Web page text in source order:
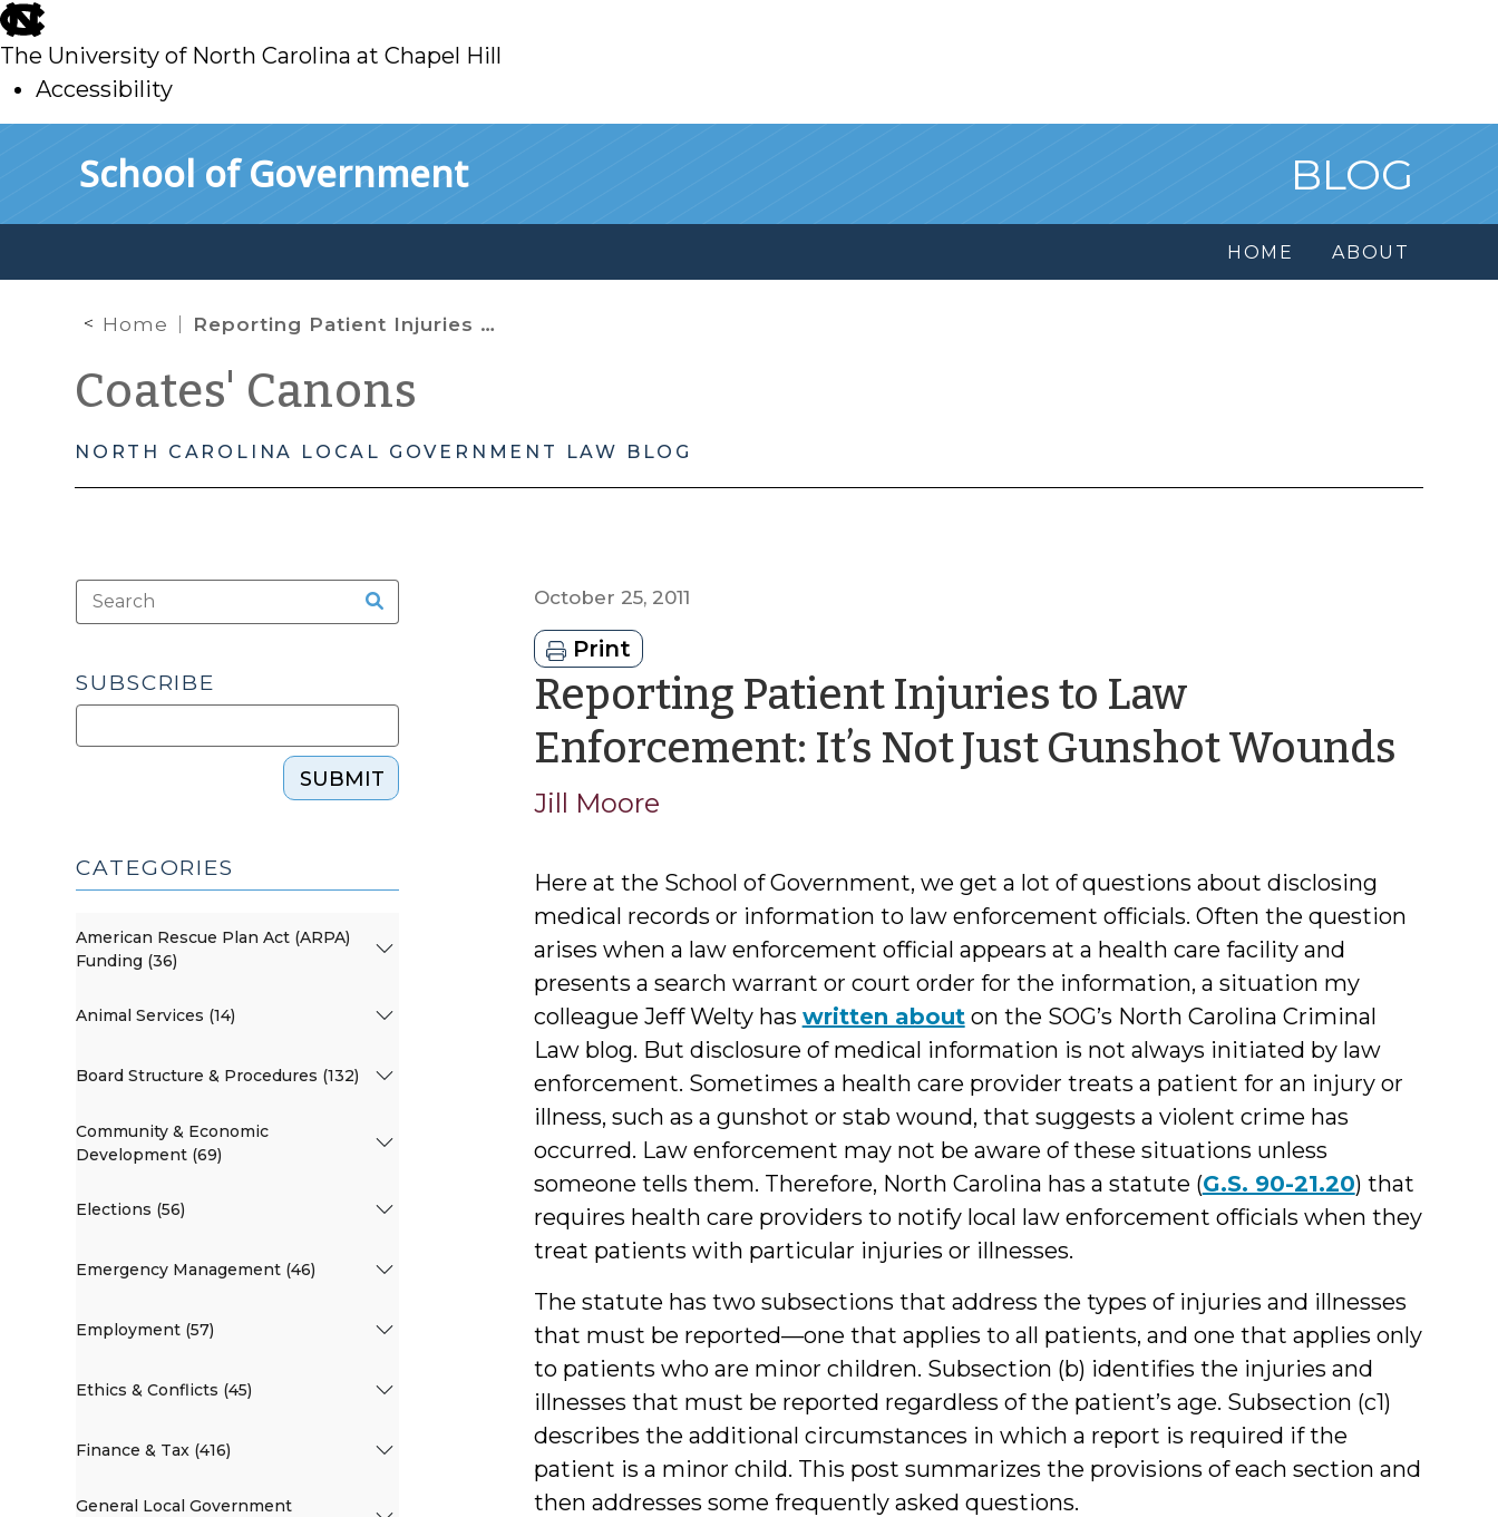
skip
to
main
The University of North Carolina at Chapel Hill
Accessibility
School of Government BLOG
HOME ABOUT
Home Reporting Patient Injuries to Law Enforcement: It’s Not Just Gunshot Wounds
Coates' Canons
NORTH CAROLINA LOCAL GOVERNMENT LAW BLOG
October 25, 2011
Print
Reporting Patient Injuries to Law
Enforcement: It’s Not Just Gunshot Wounds
Jill Moore
Here at the School of Government, we get a lot of questions about disclosing
medical records or information to law enforcement officials. Often the question
arises when a law enforcement official appears at a health care facility and
presents a search warrant or court order for the information, a situation my
colleague Jeff Welty has written abouton the SOG’s North Carolina Criminal
Law blog. But disclosure of medical information is not always initiated by law
enforcement. Sometimes a health care provider treats a patient for an injury or
illness, such as a gunshot or stab wound, that suggests a violent crime has
occurred. Law enforcement may not be aware of these situations unless
someone tells them. Therefore, North Carolina has a statute (G.S. 90-21.20) that
requires health care providers to notify local law enforcement officials when they
treat patients with particular injuries or illnesses.
The statute has two subsections that address the types of injuries and illnesses
that must be reported—one that applies to all patients, and one that applies only
to patients who are minor children. Subsection (b) identifies the injuries and
illnesses that must be reported regardless of the patient’s age. Subsection (c1)
describes the additional circumstances in which a report is required if the
patient is a minor child. This post summarizes the provisions of each section and
then addresses some frequently asked questions.
SUBSCRIBE
SUBMIT
CATEGORIES
American Rescue Plan Act (ARPA)
Funding (36)
Animal Services (14)
Board Structure & Procedures (132)
Community & Economic
Development (69)
Elections (56)
Emergency Management (46)
Employment (57)
Ethics & Conflicts (45)
Finance & Tax (416)
General Local Government